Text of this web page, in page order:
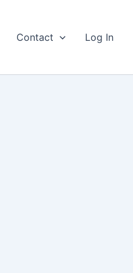
Contact Log In